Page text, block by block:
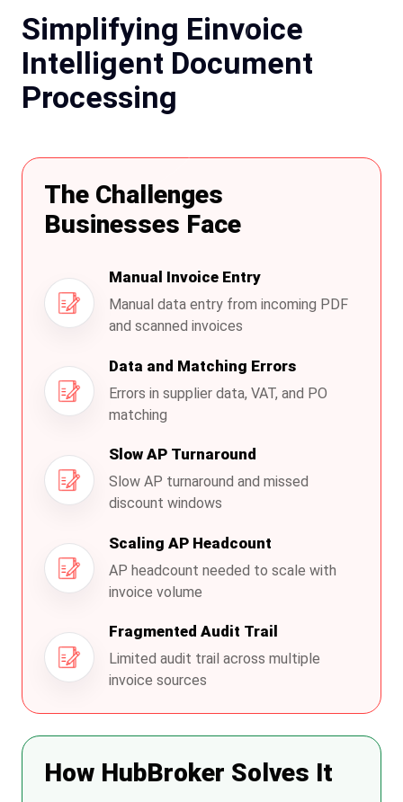
Simplifying Einvoice
Intelligent Document
Processing
The Challenges
Businesses Face
Manual Invoice Entry
Manual data entry from incoming PDF
and scanned invoices
Data and Matching Errors
Errors in supplier data, VAT, and PO
matching
Slow AP Turnaround
Slow AP turnaround and missed
discount windows
Scaling AP Headcount
AP headcount needed to scale with
invoice volume
Fragmented Audit Trail
Limited audit trail across multiple
invoice sources
How HubBroker Solves It